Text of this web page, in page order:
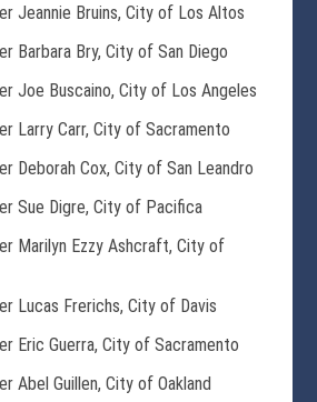
Jeannie Bruins, City of Los Altos
Barbara Bry, City of San Diego
Joe Buscaino, City of Los Angeles
Larry Carr, City of Sacramento
Deborah Cox, City of San Leandro
Sue Digre, City of Pacifica
Marilyn Ezzy Ashcraft, City of
Lucas Frerichs, City of Davis
Eric Guerra, City of Sacramento
Abel Guillen, City of Oakland